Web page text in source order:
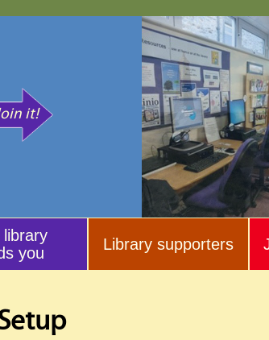
it!
library
you
Library supporters